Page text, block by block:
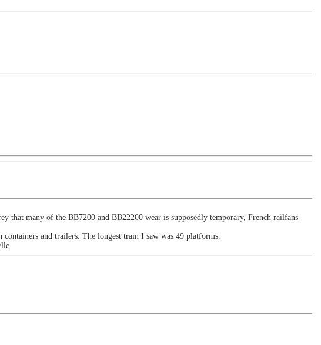
that many of the BB7200 and BB22200 wear is supposedly temporary, French railfans
and trailers. The longest train I saw was 49 platforms.